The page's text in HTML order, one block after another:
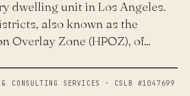
dwelling unit in Los Angeles.
also known as the
Overlay Zone (HPOZ), of...
& CONSULTING SERVICES · CSLB #1047699